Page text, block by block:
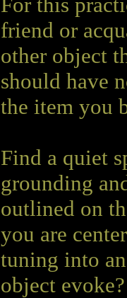
For this
friend or
other object
should have
the item you
Find a quiet
grounding
outlined on
you are
tuning into
object